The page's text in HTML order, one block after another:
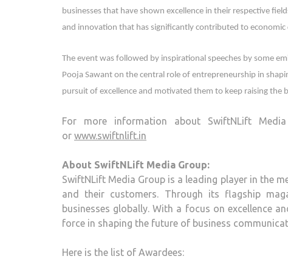
businesses that have shown excellence in their respective
and innovation that has significantly contributed to
The event was followed by inspirational speeches by some
Pooja Sawant on the central role of entrepreneurship in
pursuit of excellence and motivated them to keep raising the
For more information about SwiftNLift
or www.swiftnlift.in
About SwiftNLift Media Group:
SwiftNLift Media Group is a leading player in the
and their customers. Through its flagship
businesses globally. With a focus on excellence
force in shaping the future of business
Here is the list of Awardees: